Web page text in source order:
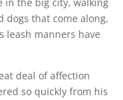
dogs that come along,
leash manners have
deal of affection
so quickly from his